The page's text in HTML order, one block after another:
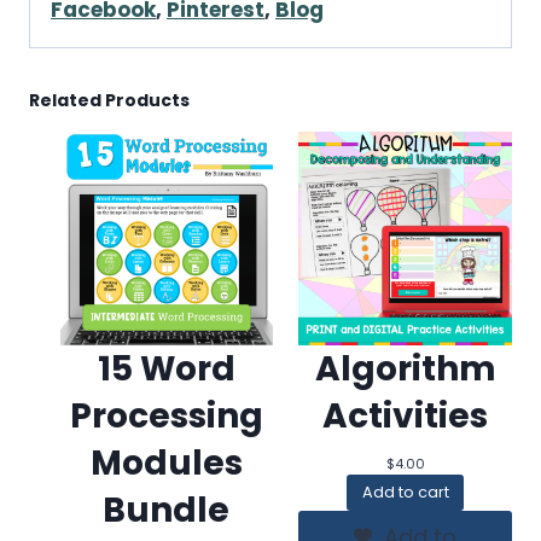
Facebook, Pinterest, Blog
Related Products
15 Word
Processing
Modules
Bundle
Algorithm
Activities
$4.00
Add to cart